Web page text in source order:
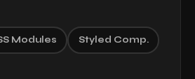
Modules Styled Comp.